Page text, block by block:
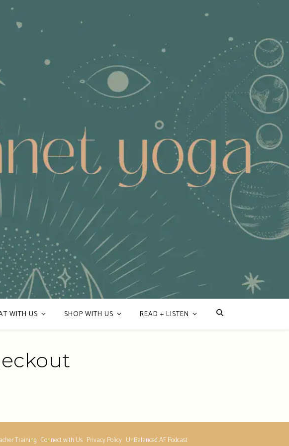
WITH US SHOP WITH US READ + LISTEN
Training Connect with Us Privacy Policy UnBalanced AF Podcast